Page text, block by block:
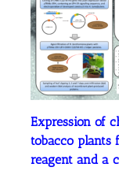
Expression of
tobacco plants
reagent and a